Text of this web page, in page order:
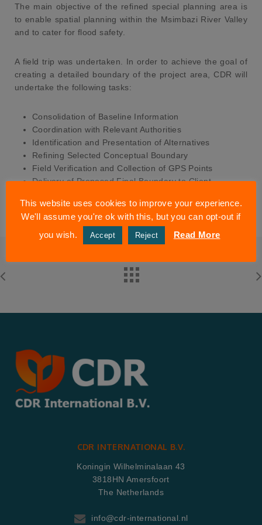
The main objective of the refined special planning area is
to enable spatial planning within the Msimbazi River Valley
and to cater for flood safety.
A field trip was undertaken. In order to achieve the goal of
creating a detailed boundary of the project area, CDR will
undertake the following tasks:
Consolidation of Baseline Information
Coordination with Relevant Authorities
Identification and Presentation of Alternatives
Refining Selected Conceptual Boundary
Field Verification and Collection of GPS Points
Delivery of Proposed Final Boundary to Client
Basin Urban Design Charrette Stakeholders
CDR INTERNATIONAL B.V.
Koningin Wilhelminalaan 43
3818HN Amersfoort
The Netherlands
info@cdr-international.nl
This website uses cookies to improve your experience.
We'll assume you're ok with this, but you can opt-out if
you wish.
Accept Reject Read More